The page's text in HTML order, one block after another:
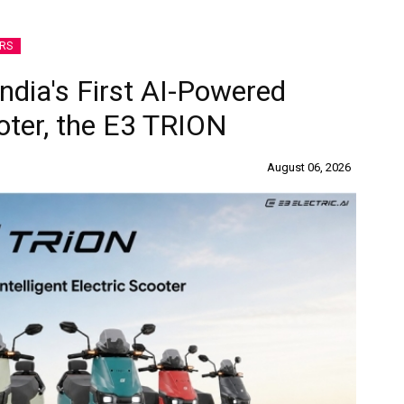
First AI-Powered
the E3 TRION
August 06, 2026